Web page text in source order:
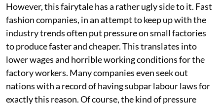
However, this fairytale has a rather ugly side to it. Fast
fashion companies, in an attempt to keep up with the
industry trends often put pressure on small factories
to produce faster and cheaper. This translates into
lower wages and horrible working conditions for the
factory workers. Many companies even seek out
nations with a record of having subpar labour laws for
exactly this reason. Of course, the kind of pressure